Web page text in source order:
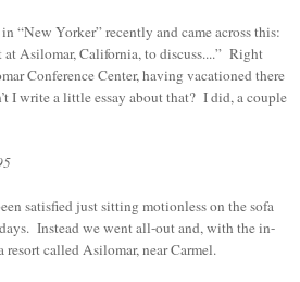
“New Yorker” recently and came across this:
Asilomar, California, to discuss....” Right
Conference Center, having vacationed there
I write a little essay about that? I did, a couple
satisfied just sitting motionless on the sofa
Instead we went all-out and, with the in-
called Asilomar, near Carmel.